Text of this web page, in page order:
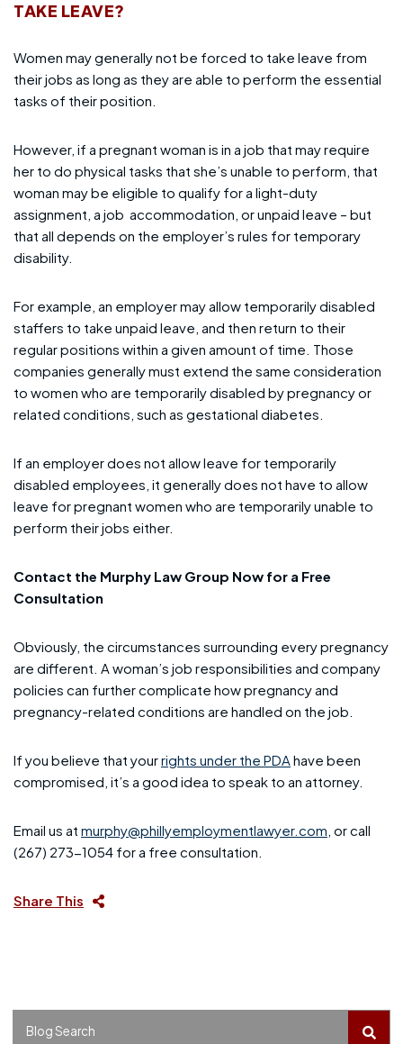
TAKE LEAVE?
Women may generally not be forced to take leave from
their jobs as long as they are able to perform the essential
tasks of their position.
However, if a pregnant woman is in a job that may require
her to do physical tasks that she’s unable to perform, that
woman may be eligible to qualify for a light-duty
assignment, a job accommodation, or unpaid leave – but
that all depends on the employer’s rules for temporary
disability.
For example, an employer may allow temporarily disabled
staffers to take unpaid leave, and then return to their
regular positions within a given amount of time. Those
companies generally must extend the same consideration
to women who are temporarily disabled by pregnancy or
related conditions, such as gestational diabetes.
If an employer does not allow leave for temporarily
disabled employees, it generally does not have to allow
leave for pregnant women who are temporarily unable to
perform their jobs either.
Contact the Murphy Law Group Now for a Free
Consultation
Obviously, the circumstances surrounding every pregnancy
are different. A woman’s job responsibilities and company
policies can further complicate how pregnancy and
pregnancy-related conditions are handled on the job.
If you believe that yourrights under the PDA have been
compromised, it’s a good idea to speak to an attorney.
Email us at murphy@phillyemploymentlawyer.com, or call
(267) 273-1054 for a free consultation.
Share This
Blog Search